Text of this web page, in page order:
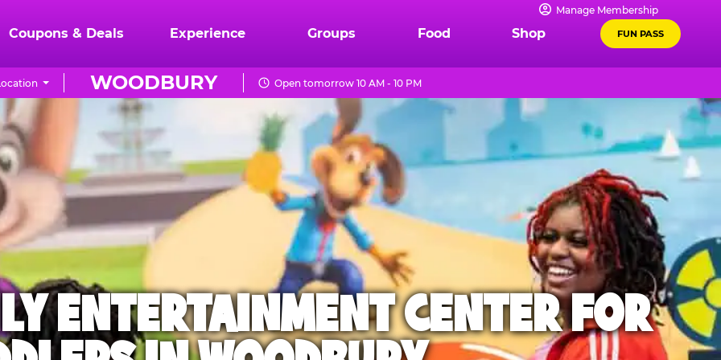
Manage Membership
Coupons & Deals Experience Groups Food Shop FUN PASS
WOODBURY Open tomorrow 10 AM - 10 PM
ENTERTAINMENT CENTER FOR